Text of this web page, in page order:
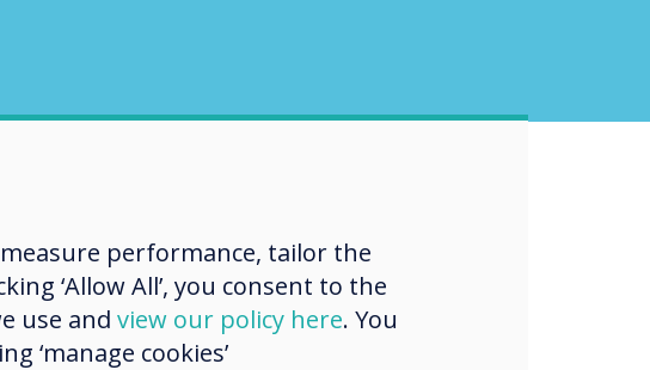
performance, tailor the
‘Allow All’, you consent to the
use and view our policy here. You
‘manage cookies’